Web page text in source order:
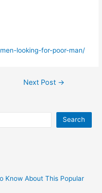
looking-for-poor-man/
Next Post →
Search
Know About This Popular